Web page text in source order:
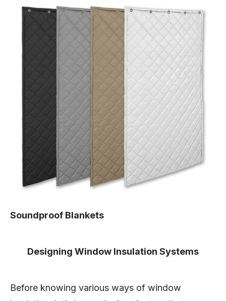
Soundproof Blankets
Designing Window Insulation Systems
Before knowing various ways of window